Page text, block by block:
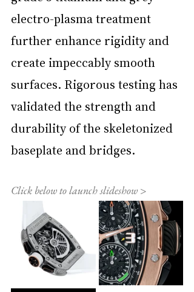
electro-plasma treatment
further enhance rigidity and
create impeccably smooth
surfaces. Rigorous testing has
validated the strength and
durability of the skeletonized
baseplate and bridges.
Click below to launch slideshow >